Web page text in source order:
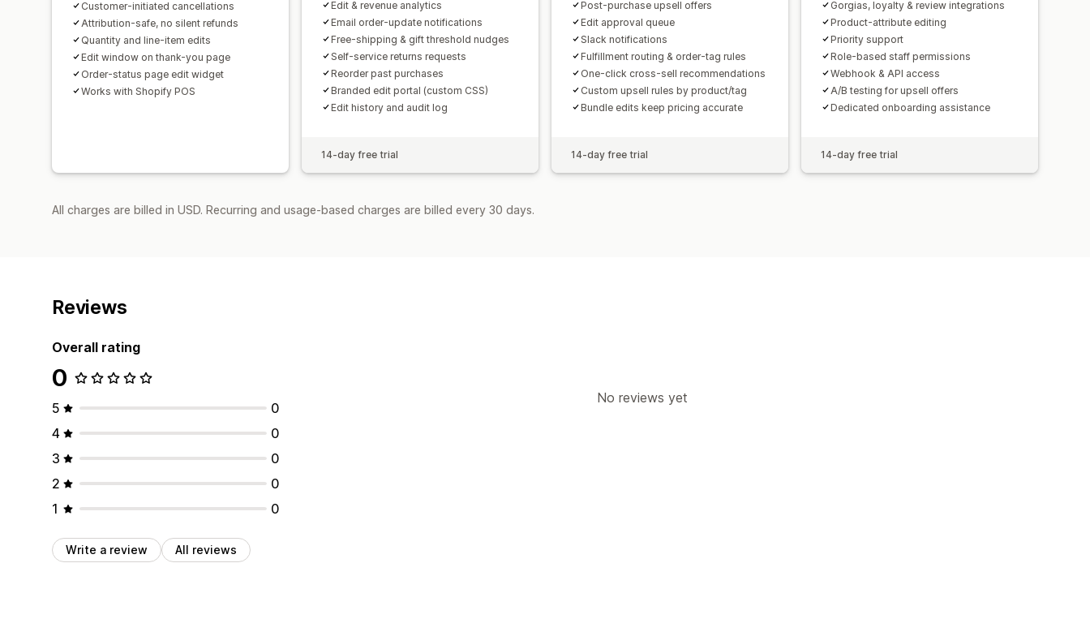
Customer-initiated cancellations
Attribution-safe, no silent refunds
Quantity and line-item edits
Edit window on thank-you page
Order-status page edit widget
Works with Shopify POS
Edit & revenue analytics
Email order-update notifications
Free-shipping & gift threshold nudges
Self-service returns requests
Reorder past purchases
Branded edit portal (custom CSS)
Edit history and audit log
14-day free trial
Post-purchase upsell offers
Edit approval queue
Slack notifications
Fulfillment routing & order-tag rules
One-click cross-sell recommendations
Custom upsell rules by product/tag
Bundle edits keep pricing accurate
14-day free trial
Gorgias, loyalty & review integrations
Product-attribute editing
Priority support
Role-based staff permissions
Webhook & API access
A/B testing for upsell offers
Dedicated onboarding assistance
14-day free trial
All charges are billed in USD. Recurring and usage-based charges are billed every 30 days.
Reviews
Overall rating
0
5
0
4
0
3
0
2
0
1
0
Write a review All reviews
No reviews yet